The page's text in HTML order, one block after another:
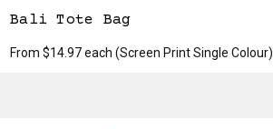
Bali Tote Bag
From $14.97 each(Screen Print Single Colour)